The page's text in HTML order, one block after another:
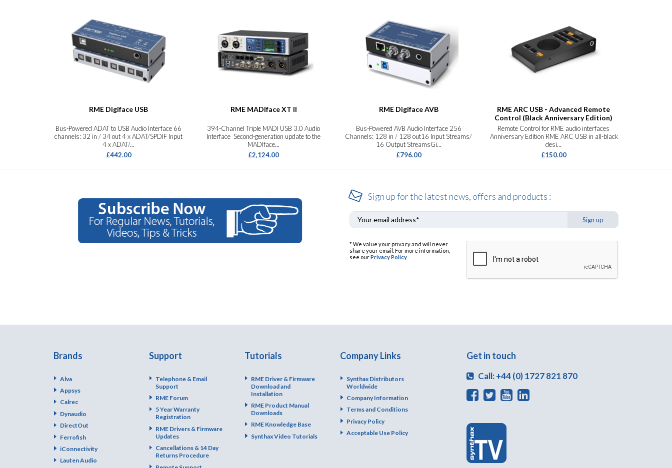
RME Digiface USB
Bus-Powered ADAT to USB Audio Interface 66
channels: 32 in / 34 out 4 x ADAT/SPDIF Input
4 x ADAT/...
£442.00
RME MADIface XT II
394-Channel Triple MADI USB 3.0 Audio
Interface Second-generation update to the
MADIface...
£2,124.00
RME Digiface AVB
Bus-Powered AVB Audio Interface 256
Channels: 128 in / 128 out16 Input Streams/
16 Output StreamsGi...
£796.00
RME ARC USB - Advanced Remote
Control (Black Anniversary Edition)
Remote Control for RME audio interfaces
Anniversary Edition RME ARC USB in all-black
desi...
£150.00
Sign up for the latest news, offers and products :
Sign up
* We value your privacy and will never
share your email. For more information,
see ourPrivacy Policy
Brands
Alva
Appsys
Calrec
Dynaudio
DirectOut
Ferrofish
iConnectivity
Lauten Audio
Support
Telephone & Email
Support
RME Forum
5 Year Warranty
Registration
RME Drivers & Firmware
Updates
Cancellations & 14 Day
Returns Procedure
Tutorials
RME Driver & Firmware
Download and
Installation
RME Product Manual
Downloads
RME Knowledge Base
Synthax Video Tutorials
Company Links
Synthax Distributors
Worldwide
Company Information
Terms and Conditions
Privacy Policy
Acceptable Use Policy
Get in touch
Call: +44 (0) 1727 821 870